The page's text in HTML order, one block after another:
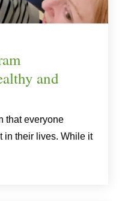
and
that everyone
in their lives. While it